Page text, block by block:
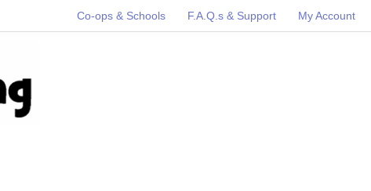
Co-ops & Schools F.A.Q.s & Support My Account